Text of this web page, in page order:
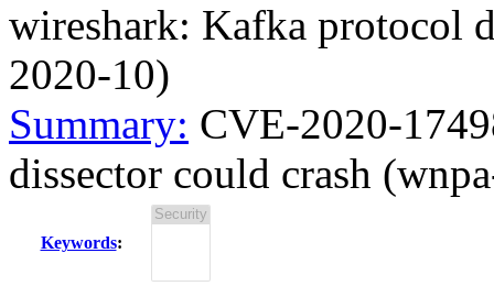
wireshark: Kafka protocol
2020-10)
Summary: CVE-2020-
dissector could crash
Keywords: